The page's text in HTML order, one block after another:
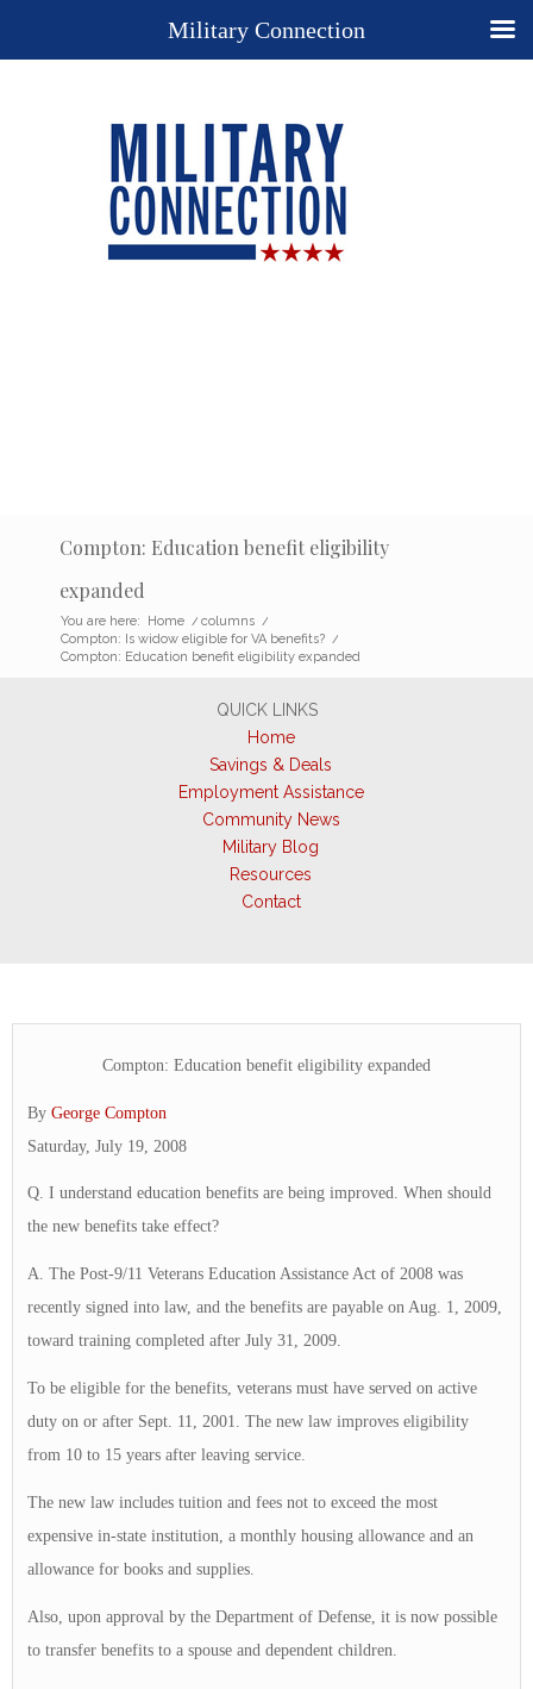
Compton: Education benefit eligibility
expanded
You are here: Home / columns /
Compton: Is widow eligible for VA benefits? /
Compton: Education benefit eligibility expanded
QUICK LINKS
Home
Savings & Deals
Employment Assistance
Community News
Military Blog
Resources
Contact
Compton: Education benefit eligibility expanded
By George Compton
Saturday, July 19, 2008
Q. I understand education benefits are being improved. When should
the new benefits take effect?
A. The Post-9/11 Veterans Education Assistance Act of 2008 was
recently signed into law, and the benefits are payable on Aug. 1, 2009,
toward training completed after July 31, 2009.
To be eligible for the benefits, veterans must have served on active
duty on or after Sept. 11, 2001. The new law improves eligibility
from 10 to 15 years after leaving service.
The new law includes tuition and fees not to exceed the most
expensive in-state institution, a monthly housing allowance and an
allowance for books and supplies.
Also, upon approval by the Department of Defense, it is now possible
to transfer benefits to a spouse and dependent children.
Military Connection